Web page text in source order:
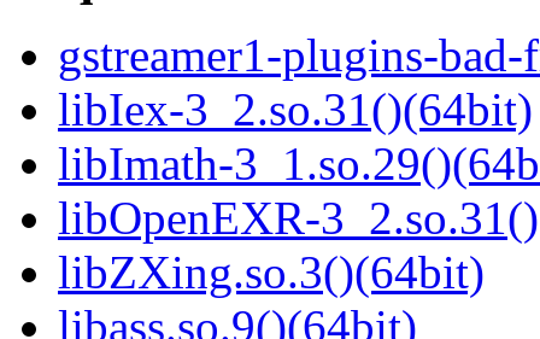
gstreamer1-plugins-
libIex-3_2.so.31()(64bit)
libImath-
libOpenEXR-
libZXing.so.3()(64bit)
libass.so.9()(64bit)